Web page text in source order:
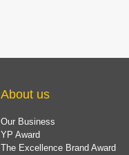
About us
Our Business
YP Award
The Excellence Brand Award